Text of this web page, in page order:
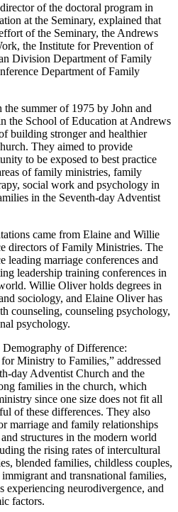
of the doctoral program in
at the Seminary, explained that
of the Seminary, the Andrews
the Institute for Prevention of
Division Department of Family
Department of Family
summer of 1975 by John and
the School of Education at Andrews
building stronger and healthier
They aimed to provide
to be exposed to best practice
of family ministries, family
social work and psychology in
in the Seventh-day Adventist
came from Elaine and Willie
directors of Family Ministries. The
leading marriage conferences and
leadership training conferences in
Willie Oliver holds degrees in
sociology, and Elaine Oliver has
counseling, counseling psychology,
psychology.
of Difference:
Ministry to Families,” addressed
day Adventist Church and the
families in the church, which
since one size does not fit all
of these differences. They also
marriage and family relationships
structures in the modern world
the rising rates of intercultural
blended families, childless couples,
and transnational families,
experiencing neurodivergence, and
factors.